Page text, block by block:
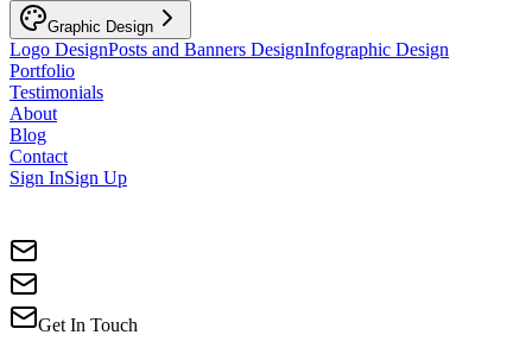
Graphic Design
Logo DesignPosts and Banners DesignInfographic Design
Portfolio
Testimonials
About
Blog
Contact
Sign InSign Up
Get In Touch